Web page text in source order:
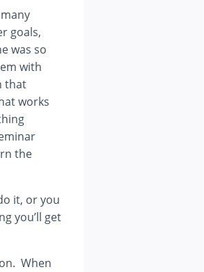
goals,
was so
with
that
works
the
it, or you
you’ll get
When